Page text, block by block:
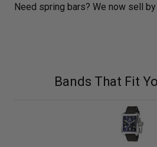
Need spring bars? We now sell
Bands That Fit